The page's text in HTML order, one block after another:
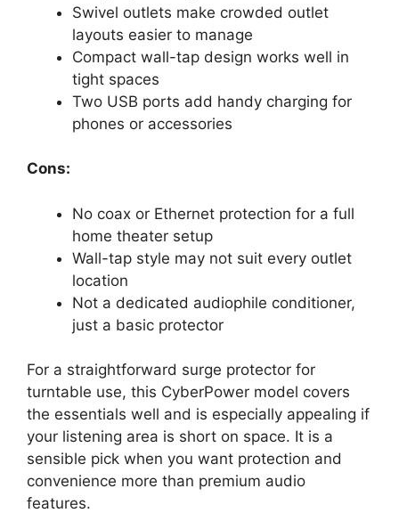
Swivel outlets make crowded outlet
layouts easier to manage
Compact wall-tap design works well in
tight spaces
Two USB ports add handy charging for
phones or accessories
Cons:
No coax or Ethernet protection for a full
home theater setup
Wall-tap style may not suit every outlet
location
Not a dedicated audiophile conditioner,
just a basic protector
For a straightforward surge protector for
turntable use, this CyberPower model covers
the essentials well and is especially appealing if
your listening area is short on space. It is a
sensible pick when you want protection and
convenience more than premium audio
features.